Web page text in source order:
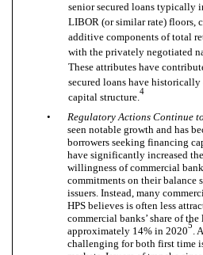
senior secured loans typically
LIBOR (or similar rate) floors,
additive components of total
with the privately negotiated
These attributes have
secured loans have historically
capital structure.
4
•
Regulatory Actions Continue
seen notable growth and has
borrowers seeking financing
have significantly increased
willingness of commercial
commitments on their balance
issuers. Instead, many
HPS believes is often less
commercial banks’ share of
approximately 14% in 2020
5
.
challenging for both first time